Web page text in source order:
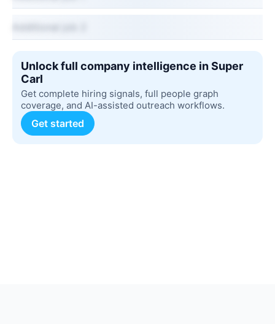
Unlock full company intelligence in Super
Carl
Get complete hiring signals, full people graph
coverage, and AI-assisted outreach workflows.
Get started